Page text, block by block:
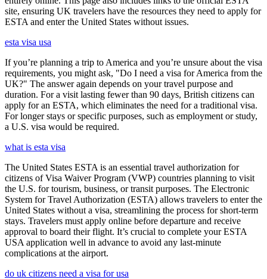
site, ensuring UK travelers have the resources they need to apply for
ESTA and enter the United States without issues.
esta visa usa
If you’re planning a trip to America and you’re unsure about the visa
requirements, you might ask, "Do I need a visa for America from the
UK?" The answer again depends on your travel purpose and
duration. For a visit lasting fewer than 90 days, British citizens can
apply for an ESTA, which eliminates the need for a traditional visa.
For longer stays or specific purposes, such as employment or study,
a U.S. visa would be required.
what is esta visa
The United States ESTA is an essential travel authorization for
citizens of Visa Waiver Program (VWP) countries planning to visit
the U.S. for tourism, business, or transit purposes. The Electronic
System for Travel Authorization (ESTA) allows travelers to enter the
United States without a visa, streamlining the process for short-term
stays. Travelers must apply online before departure and receive
approval to board their flight. It’s crucial to complete your ESTA
USA application well in advance to avoid any last-minute
complications at the airport.
do uk citizens need a visa for usa